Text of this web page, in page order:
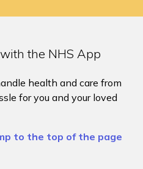
the NHS App
health and care from
for you and your loved
to the top of the page